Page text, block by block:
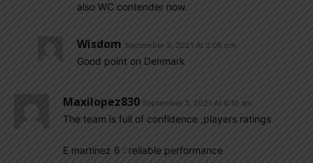
also WC contender now.
Wisdom September 3, 2021 At 2:06 pm
Good point on Denmark
Maxilopez830 September 3, 2021 At 6:10 am
The team is full of confidence ,players ratings
E martinez 6 : reliable performance